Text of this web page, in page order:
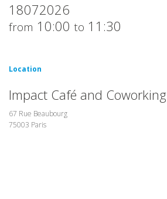
18072026
from 10:00 to 11:30
Location
Impact Café and Coworking
67 Rue Beaubourg
75003 Paris